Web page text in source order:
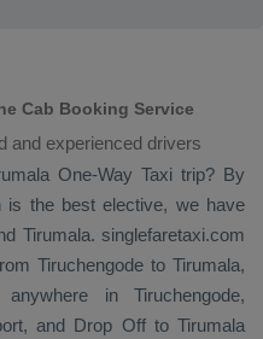
Cab Booking Service
and experienced drivers
One-Way Taxitrip? By
is the best elective, we have
Tirumala. singlefaretaxi.com
Tiruchengode to Tirumala,
in Tiruchengode,
and Drop Offto Tirumala